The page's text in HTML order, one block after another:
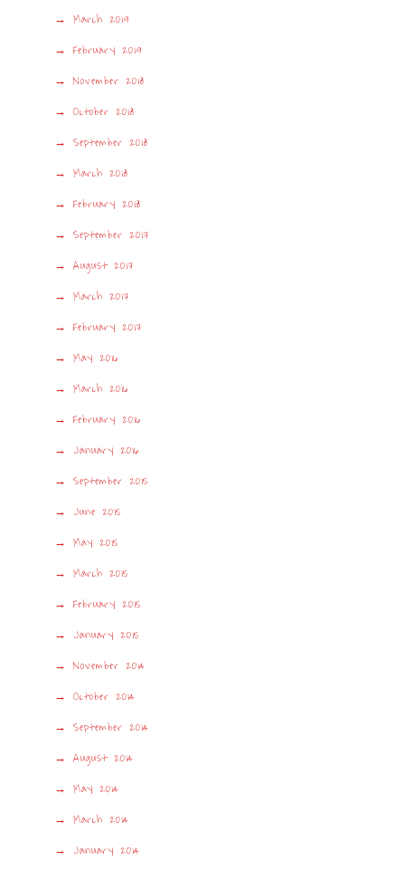
March 2019
February 2019
November 2018
October 2018
September 2018
March 2018
February 2018
September 2017
August 2017
March 2017
February 2017
May 2016
March 2016
February 2016
January 2016
September 2015
June 2015
May 2015
March 2015
February 2015
January 2015
November 2014
October 2014
September 2014
August 2014
May 2014
March 2014
January 2014